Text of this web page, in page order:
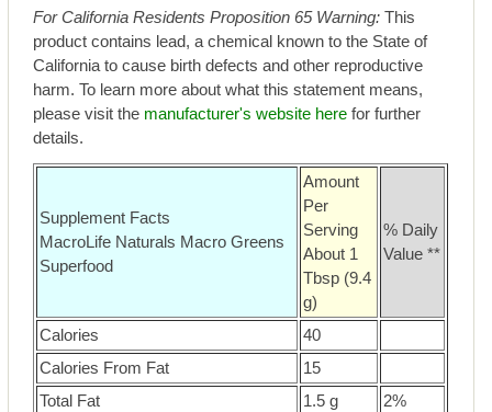
For California Residents Proposition 65 Warning: This
product contains lead, a chemical known to the State of
California to cause birth defects and other reproductive
harm. To learn more about what this statement means,
please visit the manufacturer's website here for further
details.
Supplement Facts
MacroLife Naturals Macro Greens
Superfood
Amount
Per
Serving
About 1
Tbsp (9.4
g)
% Daily
Value **
Calories
40
Calories From Fat
15
Total Fat
1.5 g
2%